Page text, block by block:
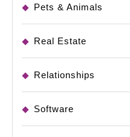
Pets & Animals
Real Estate
Relationships
Software